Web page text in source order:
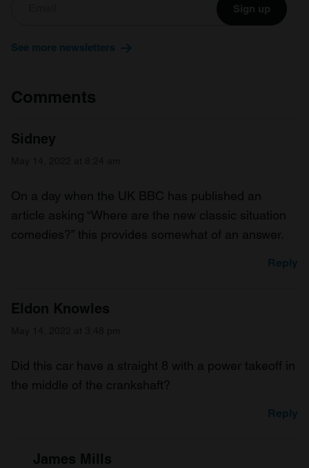
Sign up
See more newsletters
Comments
Sidney
On a day when the UK BBC has published an
article asking “Where are the new classic situation
comedies?” this provides somewhat of an answer.
Reply
Eldon Knowles
Did this car have a straight 8 with a power takeoff in
the middle of the crankshaft?
Reply
James Mills